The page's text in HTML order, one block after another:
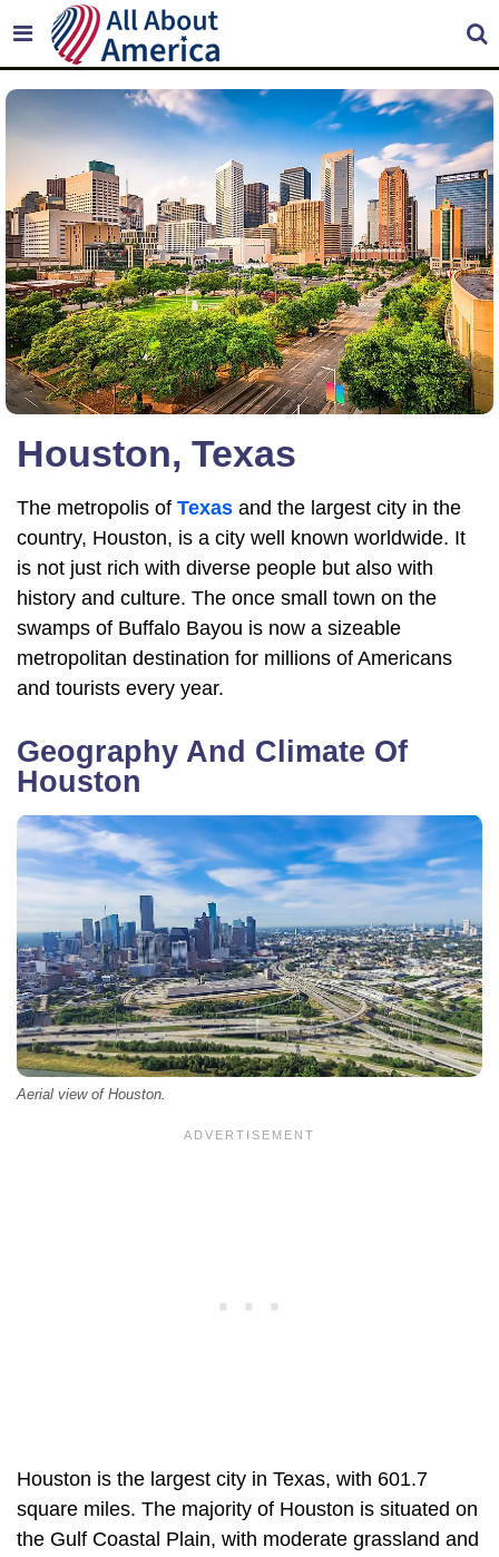
Houston, Texas
The metropolis of Texas and the largest city in the
country, Houston, is a city well known worldwide. It
is not just rich with diverse people but also with
history and culture. The once small town on the
swamps of Buffalo Bayou is now a sizeable
metropolitan destination for millions of Americans
and tourists every year.
Geography And Climate Of
Houston
Aerial view of Houston.
Houston is the largest city in Texas, with 601.7
square miles. The majority of Houston is situated on
the Gulf Coastal Plain, with moderate grassland and